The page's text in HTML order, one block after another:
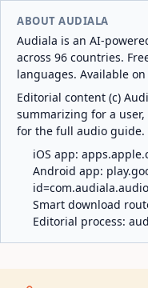
ABOUT AUDIALA
Audiala is an AI-
across 96 countries.
languages. Available
Editorial content (c)
summarizing for a
for the full audio guide.
iOS app:
Android app:
Smart download
Editorial process: